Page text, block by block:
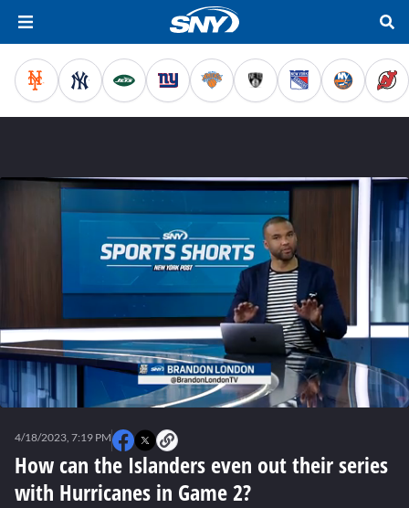
seconds
How can the Islanders even out their series
with Hurricanes in Game 2?
4/18/2023, 7:19 PM